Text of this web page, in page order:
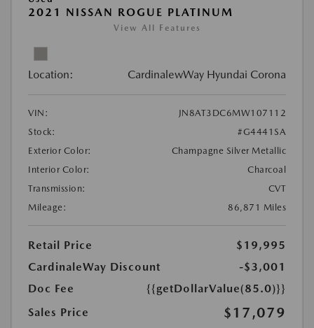
2021 NISSAN ROGUE PLATINUM
View All Features
Location: CardinalewWay Hyundai Corona
VIN:
JN8AT3DC6MW107112
Stock:
#G4441SA
Exterior Color:
Champagne Silver Metallic
Interior Color:
Charcoal
Transmission:
CVT
Mileage:
86,871 Miles
Retail Price
$19,995
CardinaleWay Discount
-$3,001
Doc Fee
{{getDollarValue(85.0)}}
Sales Price
$17,079